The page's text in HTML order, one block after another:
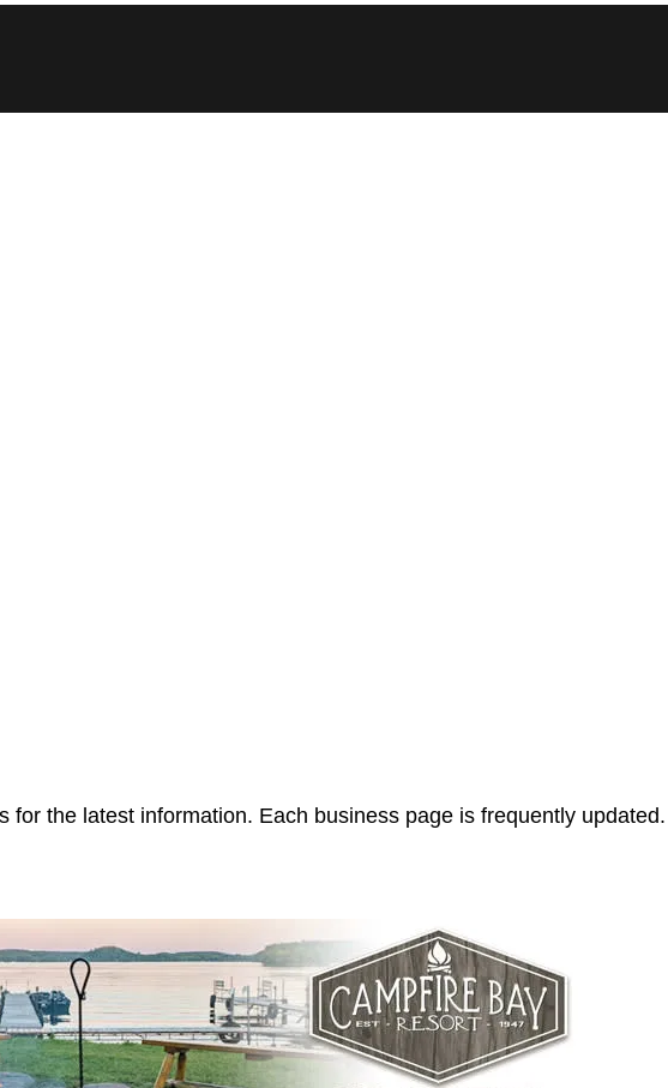
for the latest information. Each business page is frequently updated.